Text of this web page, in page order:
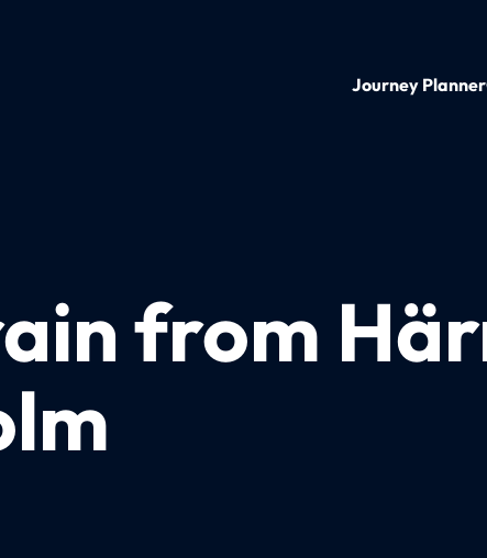
Journey Planner
from